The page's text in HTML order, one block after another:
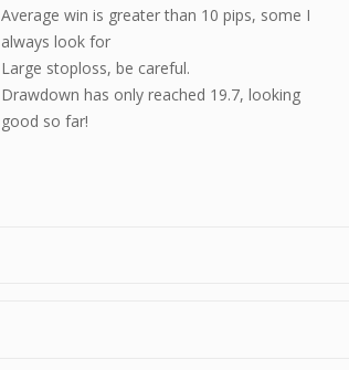
Average win is greater than 10 pips, some I
always look for
Large stoploss, be careful.
Drawdown has only reached 19.7, looking
good so far!